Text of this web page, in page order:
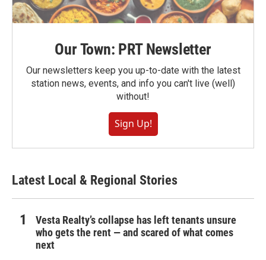
Our Town: PRT Newsletter
Our newsletters keep you up-to-date with the latest
station news, events, and info you can't live (well)
without!
Sign Up!
Latest Local & Regional Stories
Vesta Realty’s collapse has left tenants unsure
who gets the rent — and scared of what comes
next